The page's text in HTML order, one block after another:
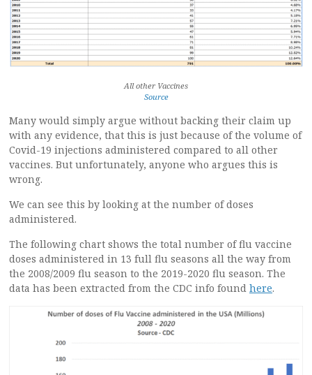
All other Vaccines
Source
Many would simply argue without backing their claim up
with any evidence, that this is just because of the volume of
Covid-19 injections administered compared to all other
vaccines. But unfortunately, anyone who argues this is
wrong.
We can see this by looking at the number of doses
administered.
The following chart shows the total number of flu vaccine
doses administered in 13 full flu seasons all the way from
the 2008/2009 flu season to the 2019-2020 flu season. The
data has been extracted from the CDC info found here.